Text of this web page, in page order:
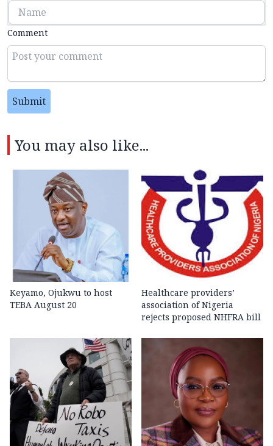
Comment
Submit
You may also like...
Keyamo, Ojukwu to host
TEBA August 20
Healthcare providers’
association of Nigeria
rejects proposed NHFRA bill